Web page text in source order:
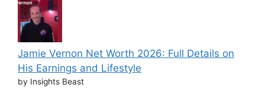
Jamie Vernon Net Worth 2026: Full Details on
His Earnings and Lifestyle
by Insights Beast